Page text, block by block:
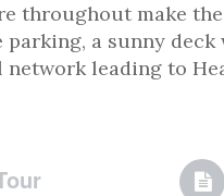
throughout make
parking, a sunny
leading to